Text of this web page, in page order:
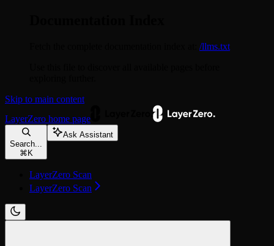
/llms.txt
Skip to main content
LayerZero home page
Search...
⌘ K
Ask Assistant
LayerZero Scan
LayerZero Scan